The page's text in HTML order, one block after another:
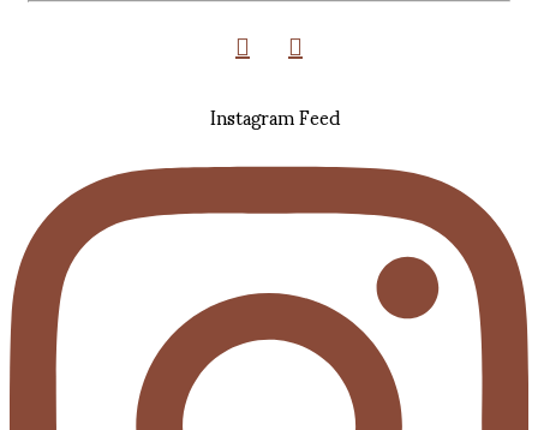
Instagram Feed